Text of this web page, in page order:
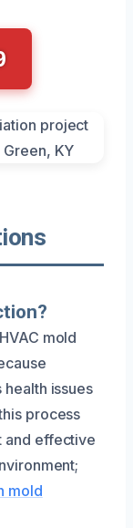
mold
issues
process
and effective
mold